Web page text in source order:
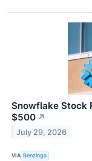
Snowflake Stock
$500 ↗
July 29, 2026
VIA Benzinga